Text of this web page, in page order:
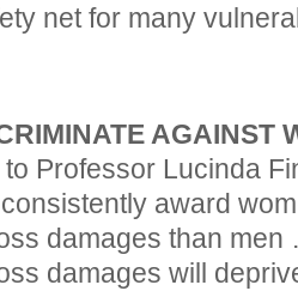
net for many
AGAINST
Professor Lucinda
award
damages than
damages will